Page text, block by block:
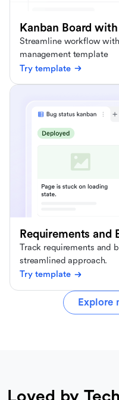
Kanban Board with
Streamline workflow
management template
Try template
Requirements and
Track requirements and
streamlined approach.
Try template
Explore
Loved by